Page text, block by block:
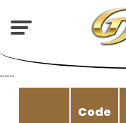
---
Code